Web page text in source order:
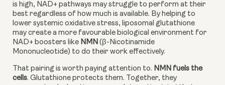
is high, NAD+ pathways may struggle to perform at their
best regardless of how much is available. By helping to
lower systemic oxidative stress, liposomal glutathione
may create a more favourable biological environment for
NAD+ boosters like NMN (β-Nicotinamide
Mononucleotide) to do their work effectively.
That pairing is worth paying attention to. NMN fuels the
cells. Glutathione protects them. Together, they